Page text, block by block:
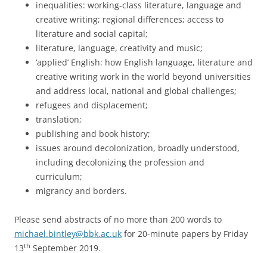
inequalities: working-class literature, language and
creative writing; regional differences; access to
literature and social capital;
literature, language, creativity and music;
‘applied’ English: how English language, literature and
creative writing work in the world beyond universities
and address local, national and global challenges;
refugees and displacement;
translation;
publishing and book history;
issues around decolonization, broadly understood,
including decolonizing the profession and
curriculum;
migrancy and borders.
Please send abstracts of no more than 200 words to
michael.bintley@bbk.ac.uk for 20-minute papers by Friday
13th September 2019.